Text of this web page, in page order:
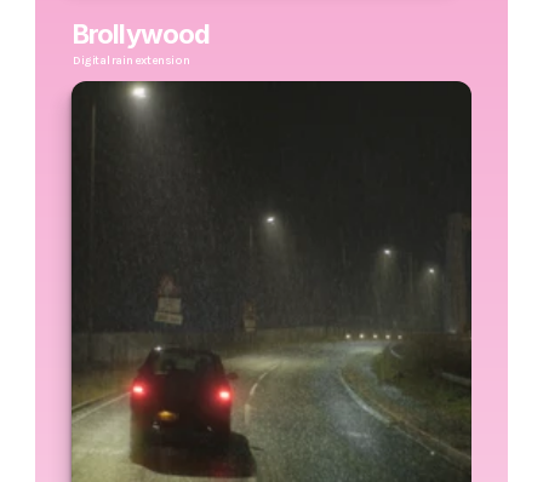
Brollywood
Digital rain extension